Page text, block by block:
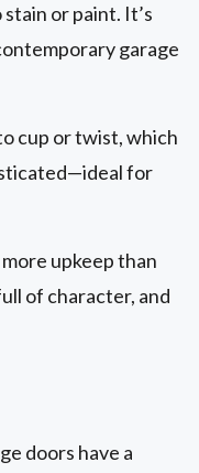
or paint. It’s
garage
cup or twist, which
for
upkeep than
of character, and
doors have a